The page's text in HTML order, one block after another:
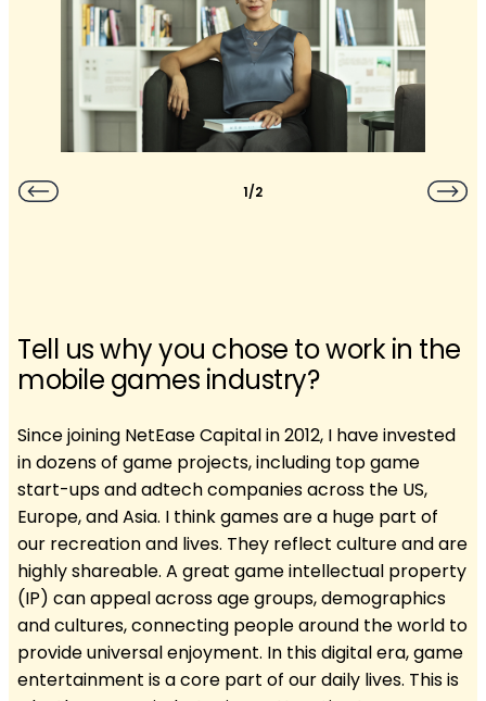
1/2
Tell us why you chose to work in the
mobile games industry?
Since joining NetEase Capital in 2012, I have invested
in dozens of game projects, including top game
start-ups and adtech companies across the US,
Europe, and Asia. I think games are a huge part of
our recreation and lives. They reflect culture and are
highly shareable. A great game intellectual property
(IP) can appeal across age groups, demographics
and cultures, connecting people around the world to
provide universal enjoyment. In this digital era, game
entertainment is a core part of our daily lives. This is